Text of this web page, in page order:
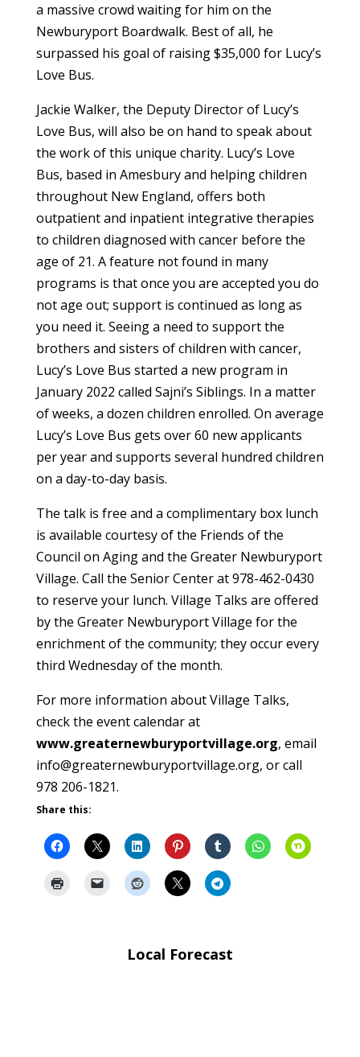
a massive crowd waiting for him on the
Newburyport Boardwalk. Best of all, he
surpassed his goal of raising $35,000 for Lucy’s
Love Bus.
Jackie Walker, the Deputy Director of Lucy’s
Love Bus, will also be on hand to speak about
the work of this unique charity. Lucy’s Love
Bus, based in Amesbury and helping children
throughout New England, offers both
outpatient and inpatient integrative therapies
to children diagnosed with cancer before the
age of 21. A feature not found in many
programs is that once you are accepted you do
not age out; support is continued as long as
you need it. Seeing a need to support the
brothers and sisters of children with cancer,
Lucy’s Love Bus started a new program in
January 2022 called Sajni’s Siblings. In a matter
of weeks, a dozen children enrolled. On average
Lucy’s Love Bus gets over 60 new applicants
per year and supports several hundred children
on a day-to-day basis.
The talk is free and a complimentary box lunch
is available courtesy of the Friends of the
Council on Aging and the Greater Newburyport
Village. Call the Senior Center at 978-462-0430
to reserve your lunch. Village Talks are offered
by the Greater Newburyport Village for the
enrichment of the community; they occur every
third Wednesday of the month.
For more information about Village Talks,
check the event calendar at
www.greaternewburyportvillage.org, email
info@greaternewburyportvillage.org, or call
978 206-1821.
Share this:
Local Forecast